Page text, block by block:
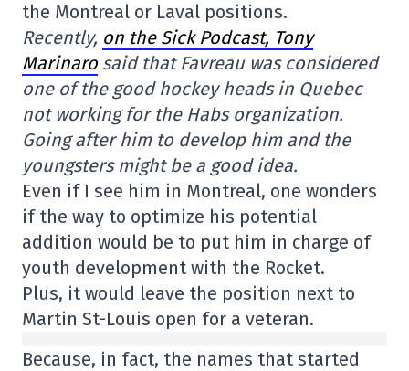
the Montreal or Laval positions.
Recently, on the Sick Podcast, Tony
Marinarosaid that Favreau was considered
one of the good hockey heads in Quebec
not working for the Habs organization.
Going after him to develop him and the
youngsters might be a good idea.
Even if I see him in Montreal, one wonders
if the way to optimize his potential
addition would be to put him in charge of
youth development with the Rocket.
Plus, it would leave the position next to
Martin St-Louis open for a veteran.
Because, in fact, the names that started